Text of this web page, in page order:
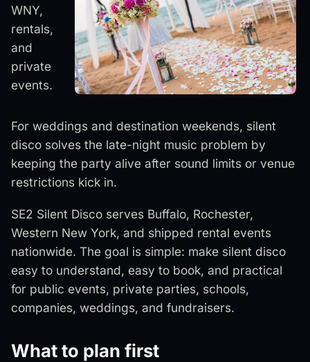
WNY,
rentals,
and
private
events.
For weddings and destination weekends, silent
disco solves the late-night music problem by
keeping the party alive after sound limits or venue
restrictions kick in.
SE2 Silent Disco serves Buffalo, Rochester,
Western New York, and shipped rental events
nationwide. The goal is simple: make silent disco
easy to understand, easy to book, and practical
for public events, private parties, schools,
companies, weddings, and fundraisers.
What to plan first